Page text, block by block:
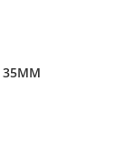
35MM